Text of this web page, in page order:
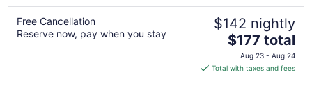
Free Cancellation
Reserve now, pay when you stay
$142 nightly
The
price
is
$177
$177 total
Aug 23 - Aug 24
Total with taxes and fees